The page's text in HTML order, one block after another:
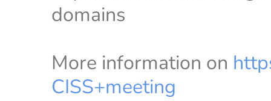
domains
More information on
CISS+meeting